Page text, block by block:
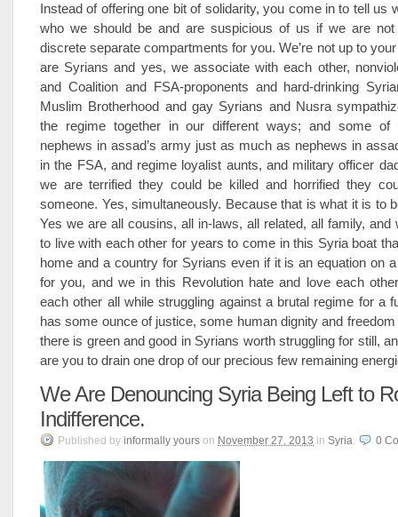
Instead of offering one bit of solidarity, you come in to tell us
who we should be and are suspicious of us if we are not
discrete separate compartments for you. We’re not up to
are Syrians and yes, we associate with each other,
and Coalition and FSA-proponents and hard-drinking
Muslim Brotherhood and gay Syrians and Nusra
the regime together in our different ways; and some of
nephews in assad’s army just as much as nephews in
in the FSA, and regime loyalist aunts, and military officer
we are terrified they could be killed and horrified they
someone. Yes, simultaneously. Because that is what it is to
Yes we are all cousins, all in-laws, all related, all family, and
to live with each other for years to come in this Syria boat
home and a country for Syrians even if it is an equation on
for you, and we in this Revolution hate and love each
each other all while struggling against a brutal regime for a
has some ounce of justice, some human dignity and
there is green and good in Syrians worth struggling for still,
are you to drain one drop of our precious few remaining
We Are Denouncing Syria Being Left to
Indifference.
Published by informally yours on November 27, 2013 in Syria. 0